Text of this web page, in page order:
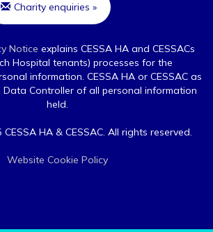
Charity enquiries »
Notice explains CESSA HA and CESSACs
Hospital tenants) processes for the
information. CESSA HA or CESSAC as
Data Controller of all personal information
held.
HA & CESSAC. All rights reserved.
Website Cookie Policy